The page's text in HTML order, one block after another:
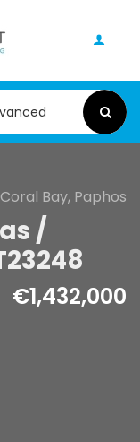
Coral Bay, Paphos
/
€1,432,000
Paphos Kathikas 4 Bedroom Villa For Sale KW7YA0001S